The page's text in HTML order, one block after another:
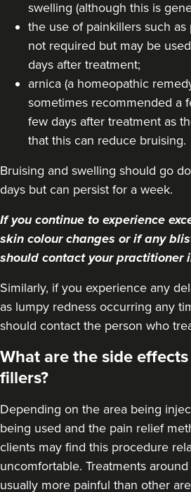
Aaliyah Cawale
124 reviews
Hale barns
From £450.00
Dr Anatalia Moore
Dr Anatalia Aesthetics
Manchester
swelling (although this is
the use of painkillers such as
not required but may be
days after treatment;
arnica (a homeopathic
sometimes recommended a
few days after treatment as
that this can reduce bruising.
Bruising and swelling should go
days but can persist for a week.
If you continue to experience
skin colour changes or if any
should contact your practitioner
Similarly, if you experience any
as lumpy redness occurring any
should contact the person who
What are the side
fillers?
Depending on the area being
being used and the pain relief
clients may find this procedure
uncomfortable. Treatments
usually more painful than other